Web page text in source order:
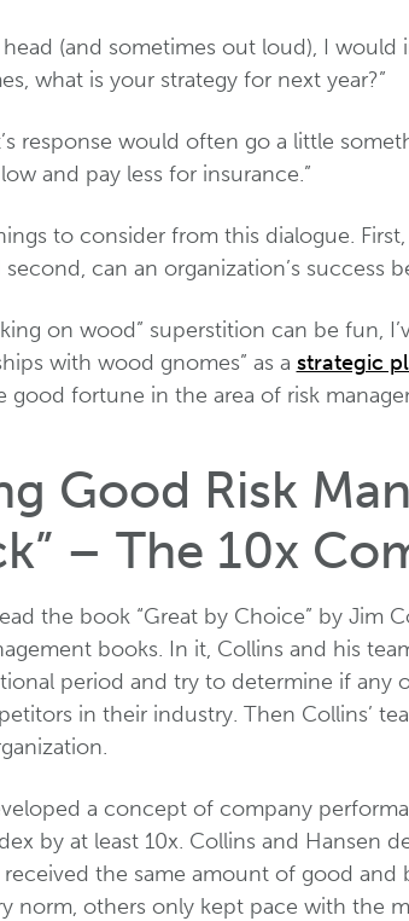
(and sometimes out loud), I would
what is your strategy for next year?”
response would often go a little
and pay less for insurance.”
to consider from this dialogue.
can an organization’s success
on wood” superstition can be fun,
with wood gnomes” as a strategic
good fortune in the area of risk
Good Risk
– The 10x
the book “Great by Choice” by Jim
books. In it, Collins and his
period and try to determine if any
in their industry. Then Collins’
a concept of company
by at least 10x. Collins and Hansen
the same amount of good and
norm, others only kept pace with the